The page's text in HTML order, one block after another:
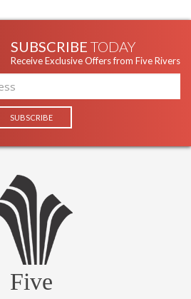
SUBSCRIBE TODAY
Receive Exclusive Offers from Five Rivers
Five